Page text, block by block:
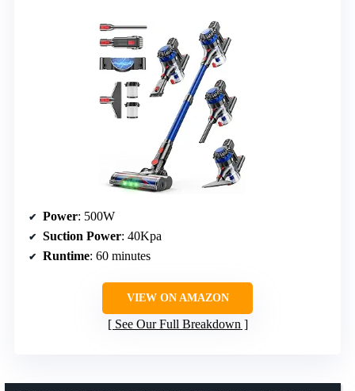
Power: 500W
Suction Power: 40Kpa
Runtime: 60 minutes
VIEW ON AMAZON
See Our Full Breakdown